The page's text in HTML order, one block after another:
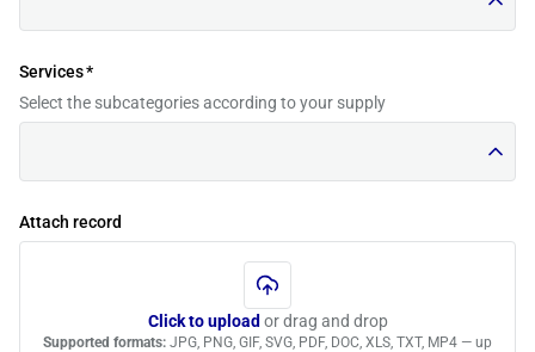
Services*
Select the subcategories according to your supply
Attach record
Click to upload or drag and drop
Supported formats: JPG, PNG, GIF, SVG, PDF, DOC, XLS, TXT, MP4 — up